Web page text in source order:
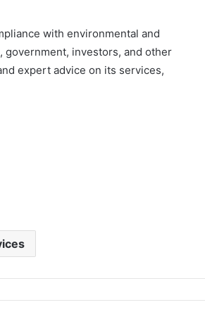
with environmental and
government, investors, and other
expert advice on its services,